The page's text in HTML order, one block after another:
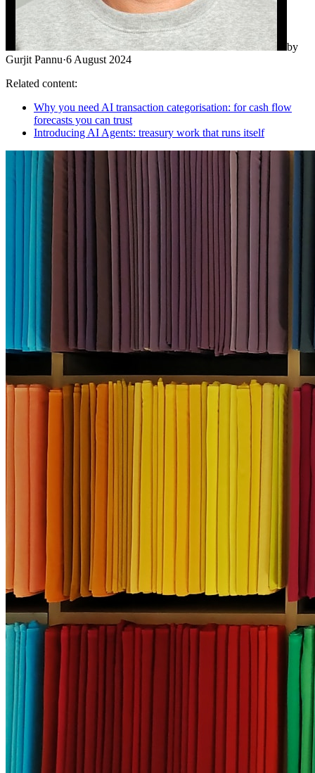
by
Gurjit Pannu·6 August 2024
Related content:
Why you need AI transaction categorisation: for cash flow
forecasts you can trust
Introducing AI Agents: treasury work that runs itself